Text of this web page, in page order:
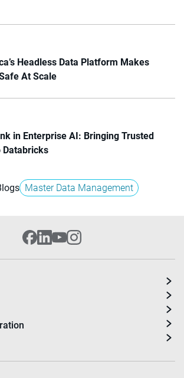
Headless Data Platform Makes
At Scale
in Enterprise AI: Bringing Trusted
Databricks
Master Data Management